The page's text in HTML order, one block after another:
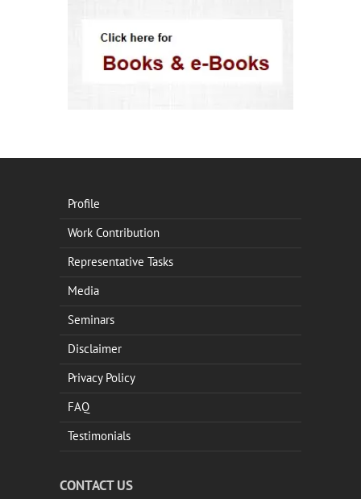
Profile
Work Contribution
Representative Tasks
Media
Seminars
Disclaimer
Privacy Policy
FAQ
Testimonials
CONTACT US